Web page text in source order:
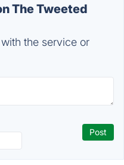
The Tweeted
the service or